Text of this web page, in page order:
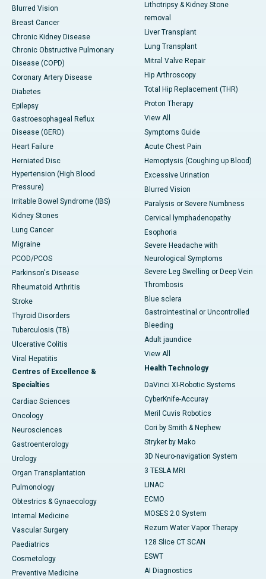
Blurred Vision
Breast Cancer
Chronic Kidney Disease
Chronic Obstructive Pulmonary
Disease (COPD)
Coronary Artery Disease
Diabetes
Epilepsy
Gastroesophageal Reflux
Disease (GERD)
Heart Failure
Herniated Disc
Hypertension (High Blood
Pressure)
Irritable Bowel Syndrome (IBS)
Kidney Stones
Lung Cancer
Migraine
PCOD/PCOS
Parkinson's Disease
Rheumatoid Arthritis
Stroke
Thyroid Disorders
Tuberculosis (TB)
Ulcerative Colitis
Viral Hepatitis
Centres of Excellence &
Specialties
Cardiac Sciences
Oncology
Neurosciences
Gastroenterology
Urology
Organ Transplantation
Pulmonology
Obtestrics & Gynaecology
Internal Medicine
Vascular Surgery
Paediatrics
Cosmetology
Preventive Medicine
Lithotripsy & Kidney Stone
removal
Liver Transplant
Lung Transplant
Mitral Valve Repair
Hip Arthroscopy
Total Hip Replacement (THR)
Proton Therapy
View All
Symptoms Guide
Acute Chest Pain
Hemoptysis (Coughing up Blood)
Excessive Urination
Blurred Vision
Paralysis or Severe Numbness
Cervical lymphadenopathy
Esophoria
Severe Headache with
Neurological Symptoms
Severe Leg Swelling or Deep Vein
Thrombosis
Blue sclera
Gastrointestinal or Uncontrolled
Bleeding
Adult jaundice
View All
Health Technology
DaVinci XI-Robotic Systems
CyberKnife-Accuray
Meril Cuvis Robotics
Cori by Smith & Nephew
Stryker by Mako
3D Neuro-navigation System
3 TESLA MRI
LINAC
ECMO
MOSES 2.0 System
Rezum Water Vapor Therapy
128 Slice CT SCAN
ESWT
AI Diagnostics